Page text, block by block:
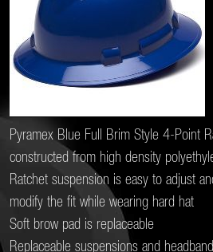
Pyramex Blue Full Brim Style 4-Point
constructed from high density
Ratchet suspension is easy to adjust
modify the fit while wearing hard hat
Soft brow pad is replaceable
Replaceable suspensions and